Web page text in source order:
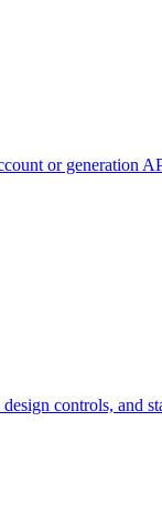
or generation
controls, and